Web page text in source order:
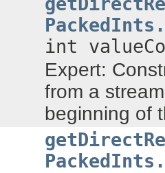
int
Expert:
from a
beginning of